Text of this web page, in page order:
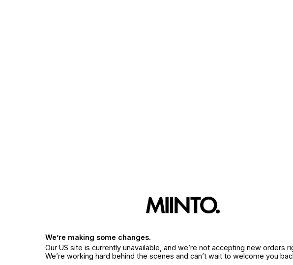
We’re making some changes.
Our US site is currently unavailable, and we’re not accepting new orders
We’re working hard behind the scenes and can’t wait to welcome you